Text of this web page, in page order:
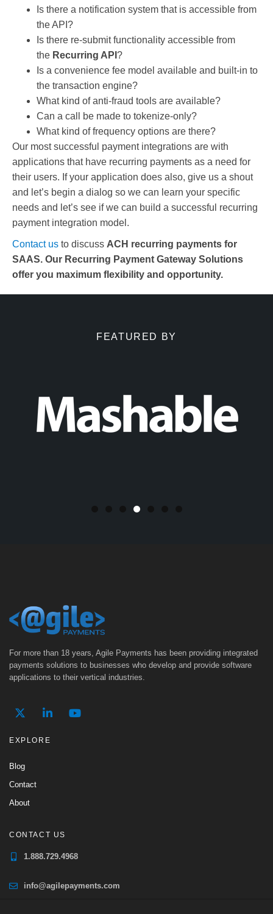
Is there a notification system that is accessible from
the API?
Is there re-submit functionality accessible from
the Recurring API ?
Is a convenience fee model available and built-in to
the transaction engine?
What kind of anti-fraud tools are available?
Can a call be made to tokenize-only?
What kind of frequency options are there?
Our most successful payment integrations are with
applications that have recurring payments as a need for
their users. If your application does also, give us a shout
and let’s begin a dialog so we can learn your specific
needs and let’s see if we can build a successful recurring
payment integration model.
Contact us to discuss ACH recurring payments for
SAAS. Our Recurring Payment Gateway Solutions
offer you maximum flexibility and opportunity.
FEATURED BY
For more than 18 years, Agile Payments has been providing integrated
payments solutions to businesses who develop and provide software
applications to their vertical industries.
EXPLORE
Blog
Contact
About
CONTACT US
1.888.729.4968
info@agilepayments.com